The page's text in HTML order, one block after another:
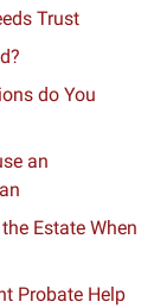
Trust
do You
an
Estate When
Probate Help